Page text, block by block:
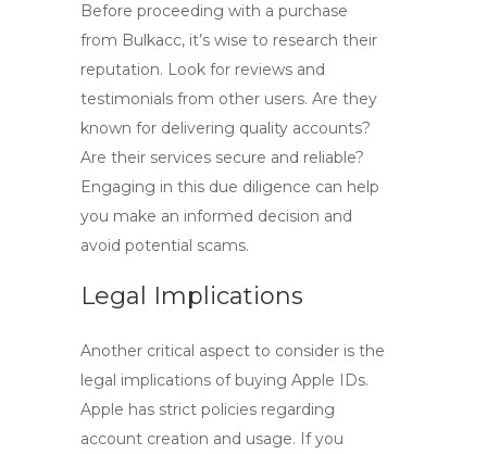
Before proceeding with a purchase
from Bulkacc, it’s wise to research their
reputation. Look for reviews and
testimonials from other users. Are they
known for delivering quality accounts?
Are their services secure and reliable?
Engaging in this due diligence can help
you make an informed decision and
avoid potential scams.
Legal Implications
Another critical aspect to consider is the
legal implications of buying Apple IDs.
Apple has strict policies regarding
account creation and usage. If you